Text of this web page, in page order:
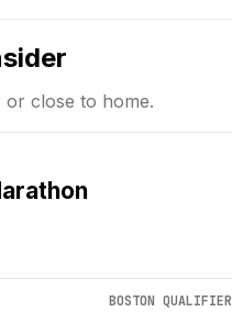
close to home.
BOSTON QUALIFIER